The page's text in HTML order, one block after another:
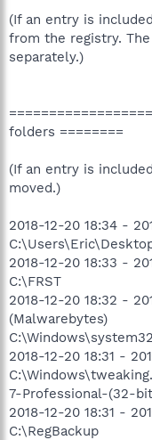
(If an entry is
from the registry.
separately.)
folders ========
(If an entry is
moved.)
2018-12-20 18:34 -
2018-12-20 18:33 -
C:\FRST
2018-12-20 18:32 -
(Malwarebytes)
2018-12-20 18:31 -
7-Professional-(32-
2018-12-20 18:31 -
C:\RegBackup